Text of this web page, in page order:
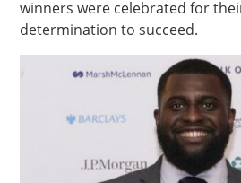
winners were celebrated for
determination to succeed.